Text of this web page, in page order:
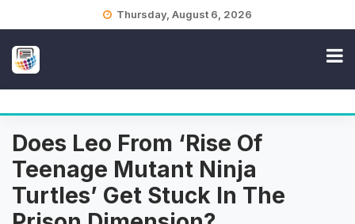
Thursday, August 6, 2026
Does Leo From ‘Rise Of
Teenage Mutant Ninja
Turtles’ Get Stuck In The